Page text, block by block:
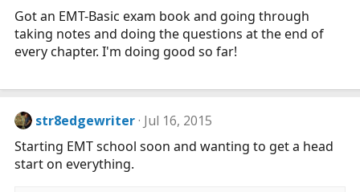
Got an EMT-Basic exam book and going through
taking notes and doing the questions at the end of
every chapter. I'm doing good so far!
str8edgewriter Jul 16, 2015
Starting EMT school soon and wanting to get a head
start on everything.